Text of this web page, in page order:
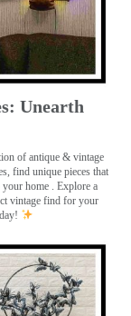
Unearth
of antique & vintage
find unique pieces that
your home . Explore a
vintage find for your